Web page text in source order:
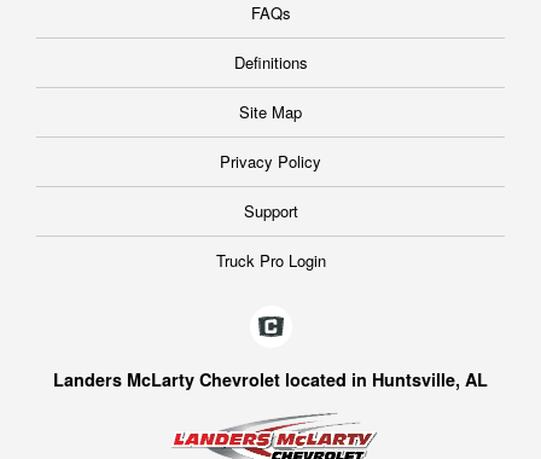
FAQs
Definitions
Site Map
Privacy Policy
Support
Truck Pro Login
Landers McLarty Chevrolet located in Huntsville, AL